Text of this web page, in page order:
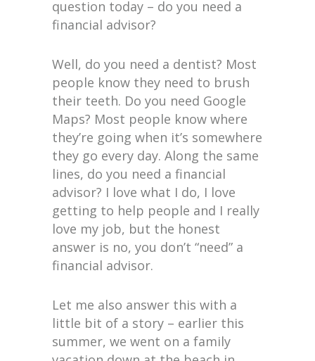
question today – do you need a
financial advisor?
Well, do you need a dentist? Most
people know they need to brush
their teeth. Do you need Google
Maps? Most people know where
they’re going when it’s somewhere
they go every day. Along the same
lines, do you need a financial
advisor? I love what I do, I love
getting to help people and I really
love my job, but the honest
answer is no, you don’t “need” a
financial advisor.
Let me also answer this with a
little bit of a story – earlier this
summer, we went on a family